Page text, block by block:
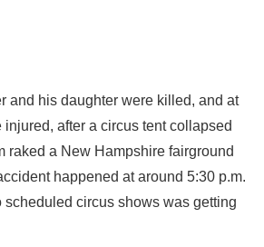
and his daughter were killed, and at
injured, after a circus tent collapsed
raked a New Hampshire fairground
happened at around 5:30 p.m.
scheduled circus shows was getting